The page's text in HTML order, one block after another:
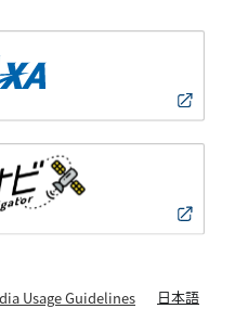
Usage Guidelines 日本語